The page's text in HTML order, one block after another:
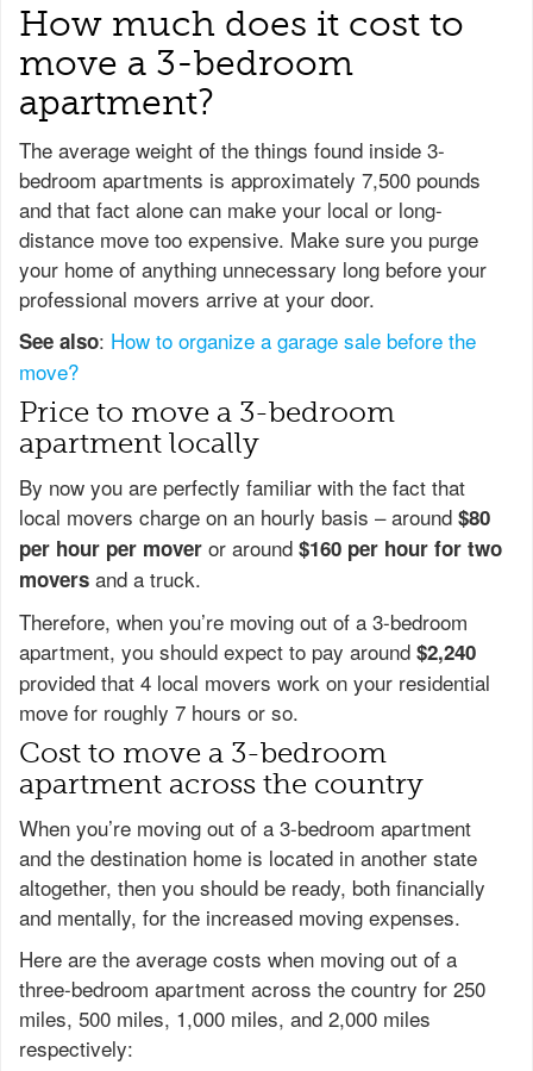
How much does it cost to
move a 3-bedroom
apartment?
The average weight of the things found inside 3-
bedroom apartments is approximately 7,500 pounds
and that fact alone can make your local or long-
distance move too expensive. Make sure you purge
your home of anything unnecessary long before your
professional movers arrive at your door.
See also: How to organize a garage sale before the
move?
Price to move a 3-bedroom
apartment locally
By now you are perfectly familiar with the fact that
local movers charge on an hourly basis – around $80
per hour per mover or around $160 per hour for two
movers and a truck.
Therefore, when you’re moving out of a 3-bedroom
apartment, you should expect to pay around $2,240
provided that 4 local movers work on your residential
move for roughly 7 hours or so.
Cost to move a 3-bedroom
apartment across the country
When you’re moving out of a 3-bedroom apartment
and the destination home is located in another state
altogether, then you should be ready, both financially
and mentally, for the increased moving expenses.
Here are the average costs when moving out of a
three-bedroom apartment across the country for 250
miles, 500 miles, 1,000 miles, and 2,000 miles
respectively: